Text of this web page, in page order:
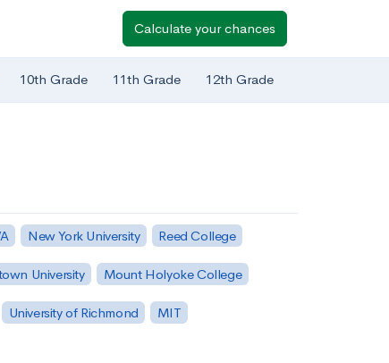
Calculate your chances
10th Grade 11th Grade 12th Grade
New York University Reed College
University Mount Holyoke College
University of Richmond MIT